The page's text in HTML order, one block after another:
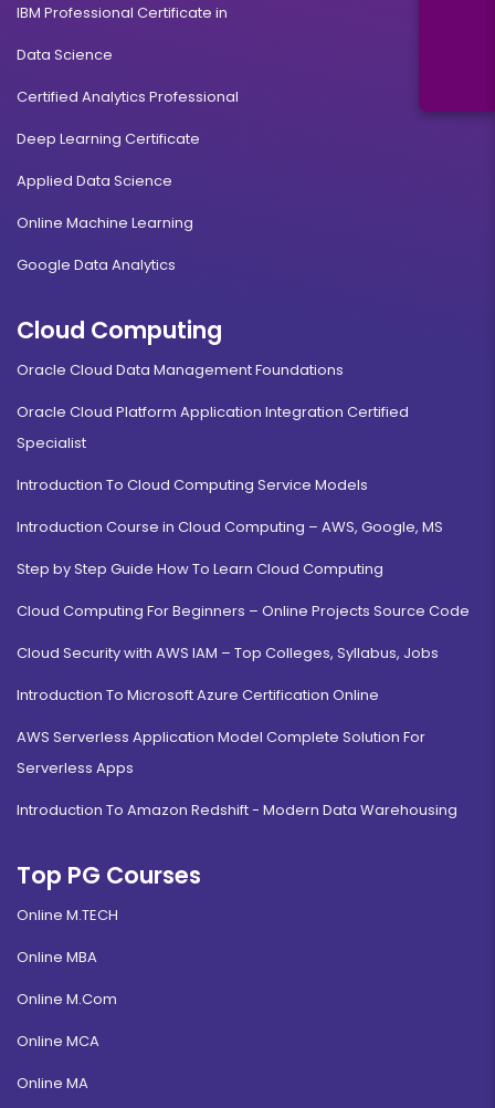
IBM Professional Certificate in
Data Science
Certified Analytics Professional
Deep Learning Certificate
Applied Data Science
Online Machine Learning
Google Data Analytics
Cloud Computing
Oracle Cloud Data Management Foundations
Oracle Cloud Platform Application Integration Certified
Specialist
Introduction To Cloud Computing Service Models
Introduction Course in Cloud Computing – AWS, Google, MS
Step by Step Guide How To Learn Cloud Computing
Cloud Computing For Beginners – Online Projects Source Code
Cloud Security with AWS IAM – Top Colleges, Syllabus, Jobs
Introduction To Microsoft Azure Certification Online
AWS Serverless Application Model Complete Solution For
Serverless Apps
Introduction To Amazon Redshift - Modern Data Warehousing
Top PG Courses
Online M.TECH
Online MBA
Online M.Com
Online MCA
Online MA